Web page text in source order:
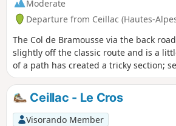
Moderate
Departure from Ceillac (Hautes-
The Col de Bramousse via the back
slightly off the classic route and is a
of a path has created a tricky section;
Ceillac - Le Cros
Visorando Member